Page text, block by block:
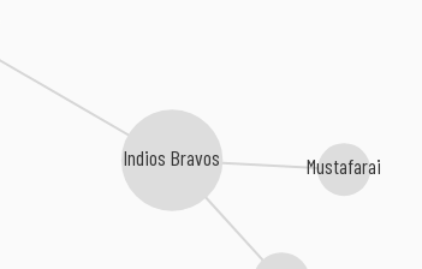
Indios Bravos Mustafarai